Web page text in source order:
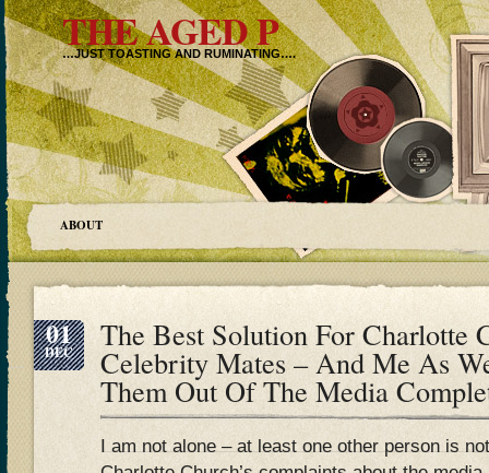
THE AGED P
…JUST TOASTING AND RUMINATING….
ABOUT
01
DEC The Best Solution For
Celebrity Mates – And Me As
Them Out Of The Media
I am not alone – at least one other person is